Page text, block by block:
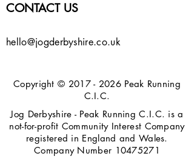
CONTACT US
hello@jogderbyshire.co.uk
Copyright © 2017 - 2026 Peak Running
C.I.C.
Jog Derbyshire - Peak Running C.I.C. is a
not-for-profit Community Interest Company
registered in England and Wales.
Company Number 10475271